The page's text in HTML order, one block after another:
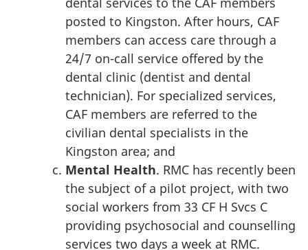
posted to Kingston. After hours, CAF
members can access care through a
24/7 on-call service offered by the
dental clinic (dentist and dental
technician). For specialized services,
CAF members are referred to the
civilian dental specialists in the
Kingston area; and
Mental Health. RMC has recently been
the subject of a pilot project, with two
social workers from 33 CF H Svcs C
providing psychosocial and counselling
services two days a week at RMC.